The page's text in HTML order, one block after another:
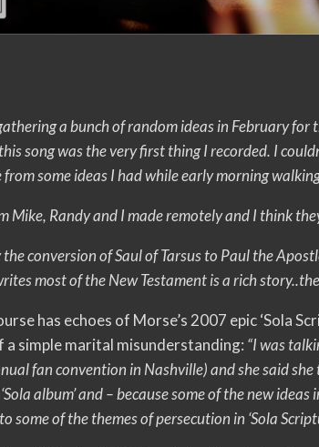
a bunch of random ideas in February
song was the very first thing I recorded. I
some ideas I had while early morning
Mike, Randy and I made remotely and I think
conversion of Saul of Tarsus to Paul the
most of the New Testament is a rich
has echoes of Morse’s 2007 epic ‘Sola
simple marital misunderstanding: “I was
fan convention in Nashville) and she said
album’ and – because some of the new
some of the themes of persecution in ‘Sola